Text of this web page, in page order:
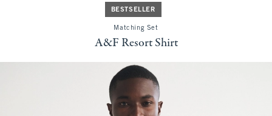
BESTSELLER
Matching Set
A&F Resort Shirt